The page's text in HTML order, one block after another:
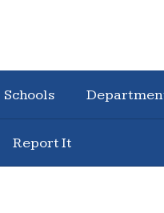
Schools
Report It